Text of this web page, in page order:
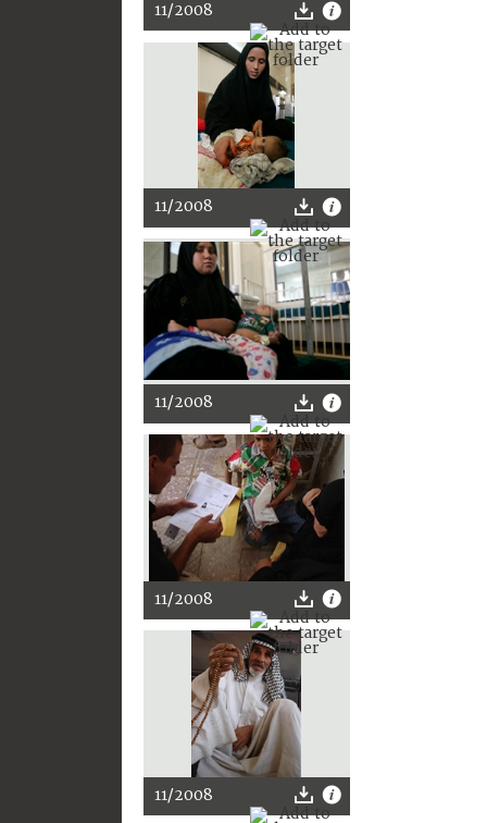
11/2008
11/2008
11/2008
11/2008
11/2008